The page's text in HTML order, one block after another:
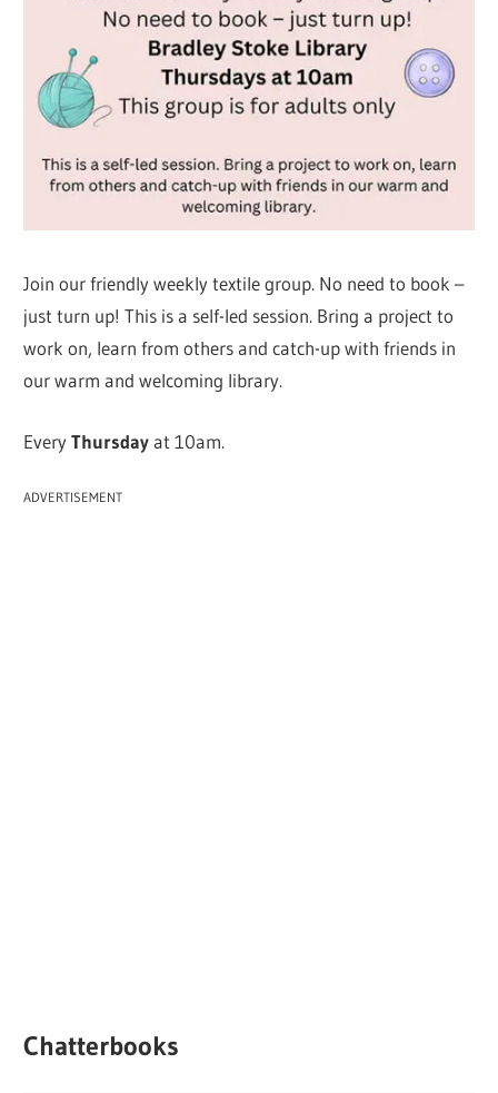
Join our friendly weekly textile group. No need to book –
just turn up! This is a self-led session. Bring a project to
work on, learn from others and catch-up with friends in
our warm and welcoming library.
EveryThursdayat 10am.
ADVERTISEMENT
Chatterbooks